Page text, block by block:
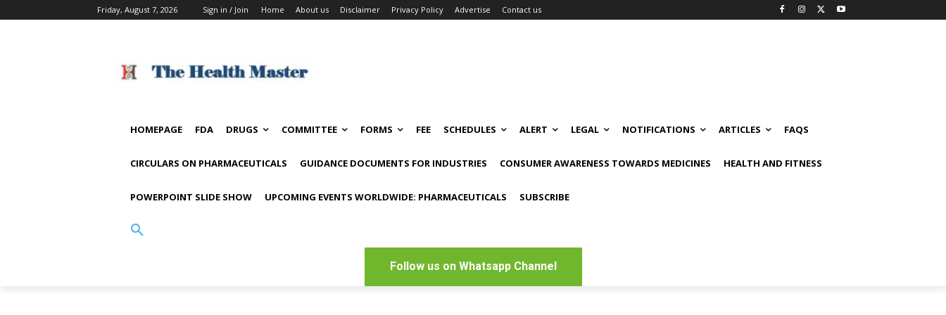
Friday, August 7, 2026 Sign in / Join Home About us Disclaimer Privacy Policy Advertise Contact us
HOMEPAGE FDA DRUGS COMMITTEE FORMS FEE SCHEDULES ALERT LEGAL NOTIFICATIONS ARTICLES FAQS
CIRCULARS ON PHARMACEUTICALS GUIDANCE DOCUMENTS FOR INDUSTRIES CONSUMER AWARENESS TOWARDS MEDICINES HEALTH AND FITNESS
POWERPOINT SLIDE SHOW UPCOMING EVENTS WORLDWIDE: PHARMACEUTICALS SUBSCRIBE
Follow us on Whatsapp Channel